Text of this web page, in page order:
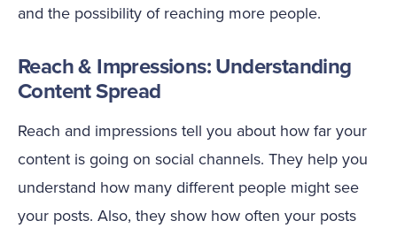
and the possibility of reaching more people.
Reach & Impressions: Understanding
Content Spread
Reach and impressions tell you about how far your
content is going on social channels. They help you
understand how many different people might see
your posts. Also, they show how often your posts